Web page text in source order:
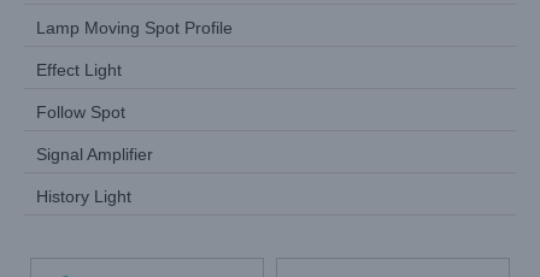
Lamp Moving Spot Profile
Effect Light
Follow Spot
Signal Amplifier
History Light